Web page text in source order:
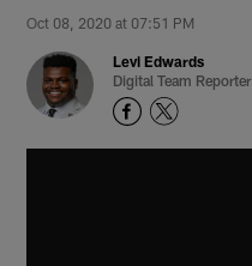
Oct 08, 2020 at 07:51 PM
Levi Edwards
Digital Team Reporter